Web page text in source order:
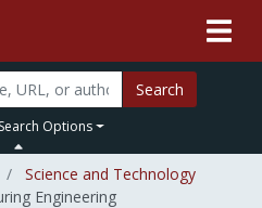
Search
Options
Science and Technology
Engineering